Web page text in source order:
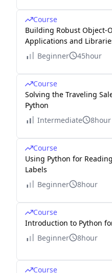
Course
Building Robust Object-
Applications and
Beginner
45hour
Course
Solving the Traveling
Python
Intermediate
8hour
Course
Using Python for
Labels
Beginner
8hour
Course
Introduction to Python
Beginner
8hour
Course